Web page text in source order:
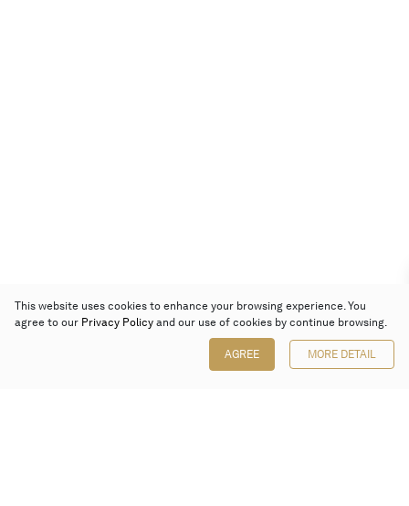
This website uses cookies to enhance your browsing experience. You
agree to our Privacy Policy and our use of cookies by continue browsing.
AGREE MORE DETAIL